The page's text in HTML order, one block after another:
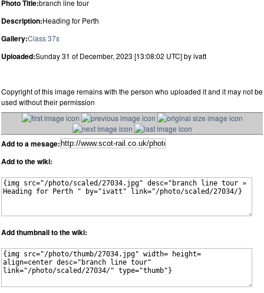
Photo Title:branch line tour
Description:Heading for Perth
Gallery:Class 37s
Uploaded:Sunday 31 of December, 2023 [13:08:02 UTC] by ivatt
Copyright of this image remains with the person who uploaded it and it may not be
used without their permission
Add to a mesage:
Add to the wiki:
Add thumbnail to the wiki: